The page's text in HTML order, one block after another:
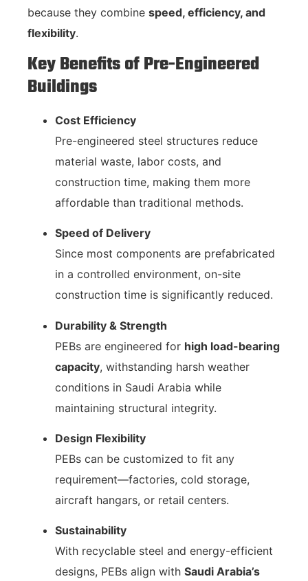
because they combine speed, efficiency, and
flexibility.
Key Benefits of Pre-Engineered
Buildings
Cost Efficiency
Pre-engineered steel structures reduce
material waste, labor costs, and
construction time, making them more
affordable than traditional methods.
Speed of Delivery
Since most components are prefabricated
in a controlled environment, on-site
construction time is significantly reduced.
Durability & Strength
PEBs are engineered for high load-bearing
capacity, withstanding harsh weather
conditions in Saudi Arabia while
maintaining structural integrity.
Design Flexibility
PEBs can be customized to fit any
requirement—factories, cold storage,
aircraft hangars, or retail centers.
Sustainability
With recyclable steel and energy-efficient
designs, PEBs align with Saudi Arabia’s